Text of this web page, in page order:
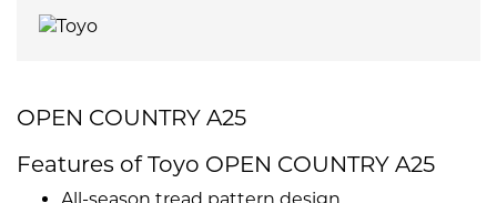
OPEN COUNTRY A25
Features of Toyo OPEN COUNTRY A25